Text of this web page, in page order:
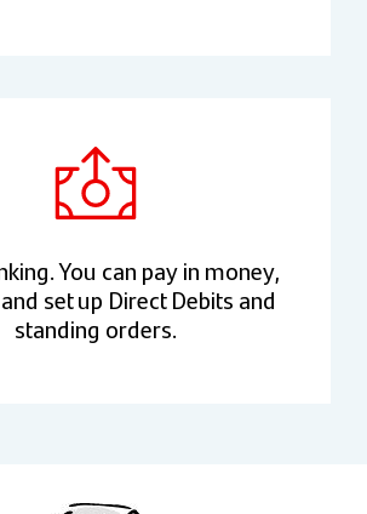
You can pay in money,
set up Direct Debits and
standing orders.